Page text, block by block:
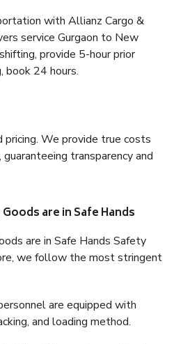
with Allianz Cargo &
service Gurgaon to New
provide 5-hour prior
book 24 hours.
pricing. We provide true costs
transparency and
are in Safe Hands
are in Safe Hands Safety
we follow the most stringent
are equipped with
and loading method.